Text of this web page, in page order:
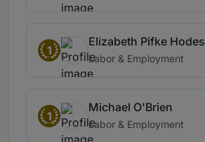
1
Elizabeth Pifke Hodes
Labor & Employment
1
Michael O'Brien
Labor & Employment